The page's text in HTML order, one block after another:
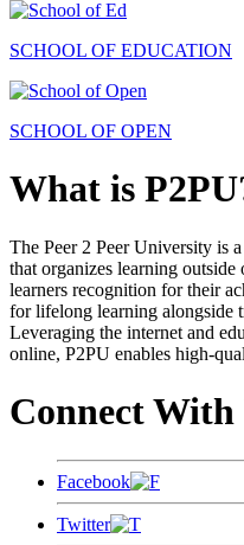
SCHOOL OF EDUCATION
SCHOOL OF OPEN
What is
The Peer 2 Peer University is
that organizes learning
learners recognition for their
for lifelong learning alongside
Leveraging the internet and
online, P2PU enables high-
Connect With
Facebook
Twitter